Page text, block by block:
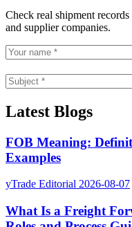
Check real shipment
and supplier companies.
Latest Blogs
FOB Meaning:
Examples
yTrade Editorial 2026-08-07
What Is a Freight